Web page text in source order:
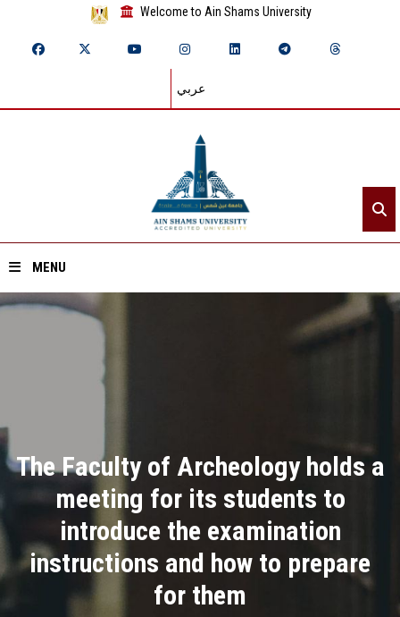
Welcome to Ain Shams University
عربي
MENU
Academics
Research
Health Care
The Faculty of Archeology holds a
meeting for its students to
introduce the examination
instructions and how to prepare
for them